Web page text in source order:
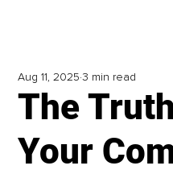
The
Your
Aug 11, 2025 3 min read